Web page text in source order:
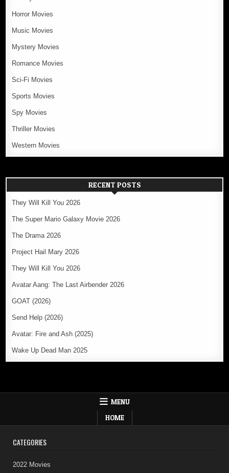
Horror Movies
Music Movies
Mystery Movies
Romance Movies
Sci-Fi Movies
Sports Movies
Spy Movies
Thriller Movies
Western Movies
RECENT POSTS
They Will Kill You 2026
The Super Mario Galaxy Movie 2026
The Drama 2026
Project Hail Mary 2026
They Will Kill You 2026
Avatar Aang: The Last Airbender 2026
GOAT (2026)
Send Help (2026)
Avatar: Fire and Ash (2025)
Wake Up Dead Man 2025
MENU
HOME
CATEGORIES
2022 Movies